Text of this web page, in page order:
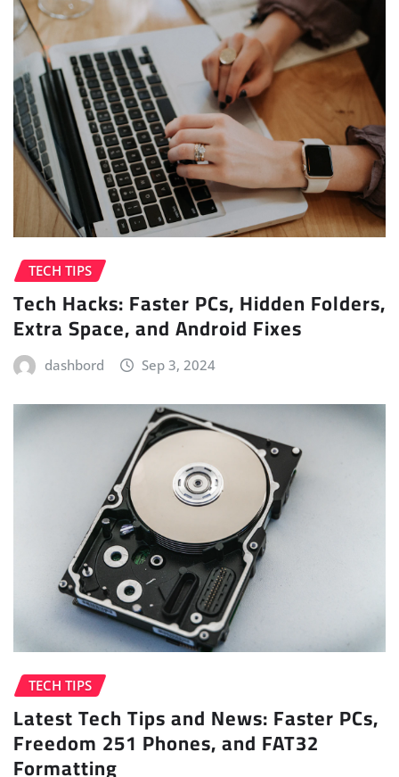
TECH TIPS
Tech Hacks: Faster PCs, Hidden Folders,
Extra Space, and Android Fixes
dashbord Sep 3, 2024
TECH TIPS
Latest Tech Tips and News: Faster PCs,
Freedom 251 Phones, and FAT32
Formatting